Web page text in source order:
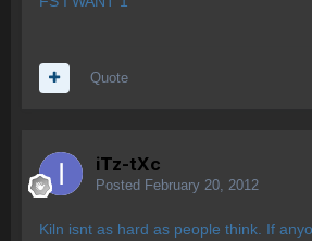
Quote
iTz-tXc
Posted February 20, 2012
Kiln isnt as hard as people think. If